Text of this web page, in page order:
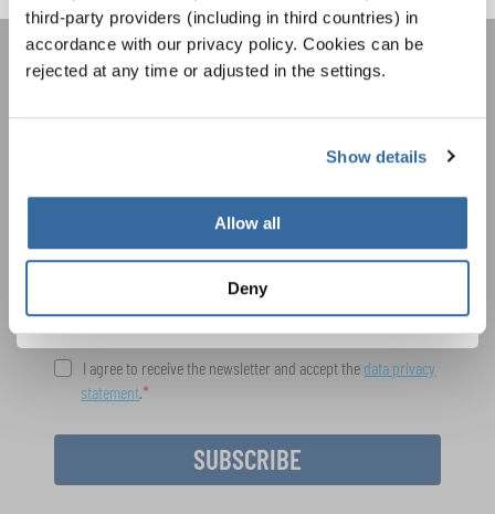
third-party providers (including in third countries) in
accordance with our privacy policy. Cookies can be
rejected at any time or adjusted in the settings.
Show details
Allow all
Deny
Privacy notice
To view this content you must agree to the extended privacy policy. You can
change this setting at any time in the cookie settings.
AGREE
JOIN THE INTERKULTUR
NEWSLETTER
Festivals, Choir Competitions, Sing Along
Projects: Learn more about special performance
opportunities with the free INTERKULTUR
newsletter.
I agree to receive the newsletter and accept the data privacy
statement.
SUBSCRIBE